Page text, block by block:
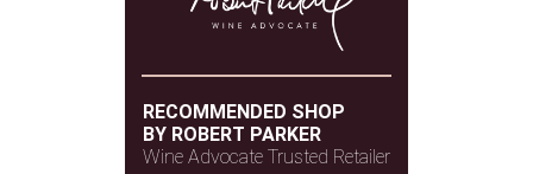
RECOMMENDED SHOP
BY ROBERT PARKER
Wine Advocate Trusted Retailer